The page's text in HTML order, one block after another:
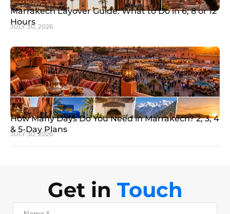
Marrakech Layover Guide: What to Do in 6, 8 or 12
Hours
JULY 30, 2026
How Many Days Do You Need in Marrakech? 2, 3, 4
& 5-Day Plans
JULY 30, 2026
Get in Touch